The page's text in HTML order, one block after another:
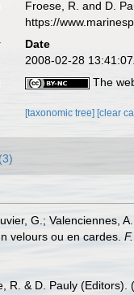
Froese, R. and D.
https://
Date
2008-02-28
The
[taxonomic tree] [clear
G.; Valenciennes,
velours ou en cardes.
R. & D. Pauly (Editors).